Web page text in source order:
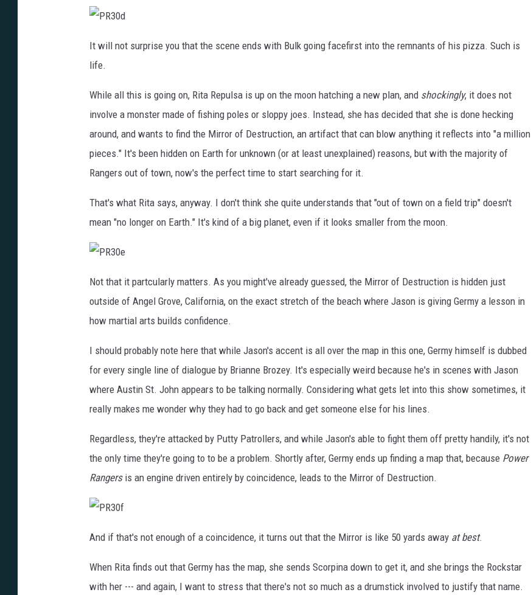
R
3
d
It will not surprise you that the scene ends with Bulk going facefirst into the remnants of his pizza. Such is
life.
While all this is going on, Rita Repulsa is up on the moon hatching a new plan, and shockingly, it does not
involve a monster made of fishing poles or sloppy joes. Instead, she has decided that she is done hecking
around, and wants to find the Mirror of Destruction, an artifact that can blow anything it reflects into "a million
pieces." It's been hidden on Earth for unknown (or at least unexplained) reasons, but with the majority of
Rangers out of town, now's the perfect time to start searching for it.
That's what Rita says, anyway. I don't think she quite understands that "out of town on a field trip" doesn't
mean "no longer on Earth." It's kind of a big planet, even if it looks smaller from the moon.
R
3
e
Not that it partcularly matters. As you might've already guessed, the Mirror of Destruction is hidden just
outside of Angel Grove, California, on the exact stretch of the beach where Jason is giving Germy a lesson in
how martial arts builds confidence.
I should probably note here that while Jason's accent is all over the map in this one, Germy himself is dubbed
for every single line of dialogue by Brianne Brozey. It's especially weird because he's in scenes with Jason
where Austin St. John appears to be talking normally. Considering what gets let into this show sometimes, it
really makes me wonder why they had to go back and get someone else for his lines.
Regardless, they're attacked by Putty Patrollers, and while Jason's able to fight them off pretty handily, it's not
the only time they're going to to be a problem. Shortly after, Germy ends up finding a map that, because Power
Rangersis an engine driven entirely by coincidence, leads to the Mirror of Destruction.
R
3
And if that's not enough of a coincidence, it turns out that the Mirror is like 50 yards away at best.
When Rita finds out that Germy has the map, she sends Scorpina down to get it, and she brings the Rockstar
with her --- and again, I want to stress that there's not so much as a drumstick involved to justify that name.